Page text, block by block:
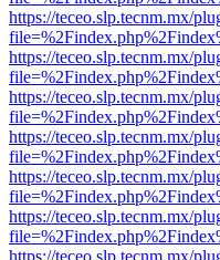
https://teceo.slp.tecnm.mx/
https://teceo.slp.tecnm.mx/
https://teceo.slp.tecnm.mx/
https://teceo.slp.tecnm.mx/
https://teceo.slp.tecnm.mx/
https://teceo.slp.tecnm.mx/
https://teceo.slp.tecnm.mx/